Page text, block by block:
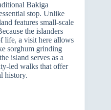
Bakiga
stop. Unlike
features small-scale
the islanders
life, a visit here allows
sorghum grinding
island serves as a
led walks that offer
history.